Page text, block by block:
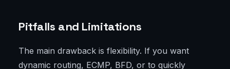
Pitfalls and Limitations
The main drawback is flexibility. If you want
dynamic routing, ECMP, BFD, or to quickly